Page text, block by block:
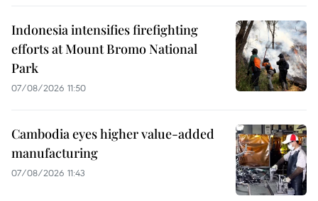
Indonesia intensifies firefighting
efforts at Mount Bromo National
Park
07/08/2026 11:50
Cambodia eyes higher value-added
manufacturing
07/08/2026 11:43